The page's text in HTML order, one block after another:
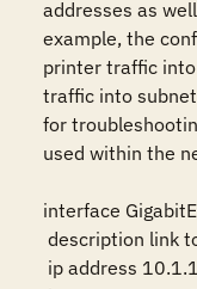
addresses as
example, the
printer traffic
traffic into
for
used within the
interface